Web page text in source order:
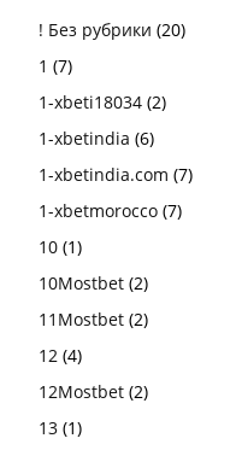
! Без рубрики (20)
1 (7)
1-xbeti18034 (2)
1-xbetindia (6)
1-xbetindia.com (7)
1-xbetmorocco (7)
10 (1)
10Mostbet (2)
11Mostbet (2)
12 (4)
12Mostbet (2)
13 (1)